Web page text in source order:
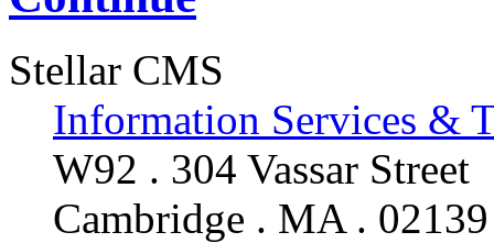
Stellar CMS
Information Services &
W92 . 304 Vassar Street
Cambridge . MA . 02139